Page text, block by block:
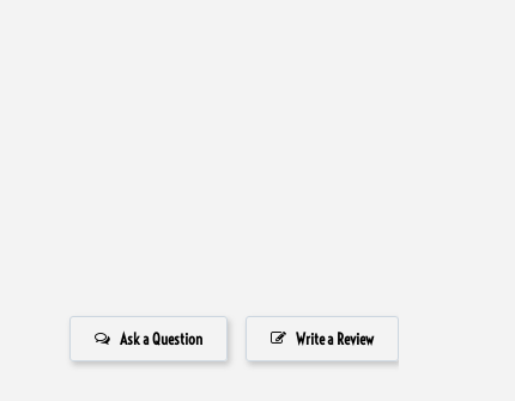
Write a Review
Ask a Question